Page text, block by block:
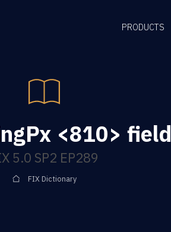
PRODUCTS
<810> field
5.0 SP2 EP289
FIX Dictionary